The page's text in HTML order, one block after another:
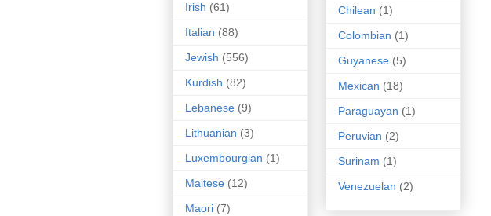
Irish (61)
Italian (88)
Jewish (556)
Kurdish (82)
Lebanese (9)
Lithuanian (3)
Luxembourgian (1)
Maltese (12)
Maori (7)
Chilean (1)
Colombian (1)
Guyanese (5)
Mexican (18)
Paraguayan (1)
Peruvian (2)
Surinam (1)
Venezuelan (2)